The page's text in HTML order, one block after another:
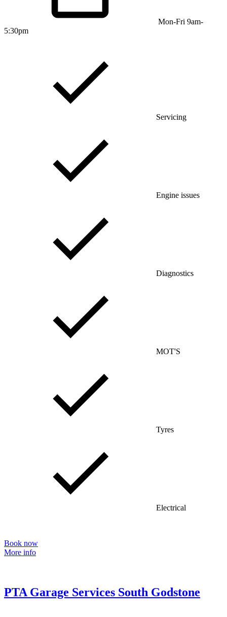
Mon-Fri 9am-
5:30pm
Servicing
Engine issues
Diagnostics
MOT'S
Tyres
Electrical
Book now
More info
PTA Garage Services South Godstone